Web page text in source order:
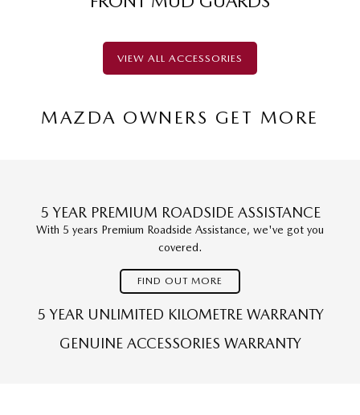
VIEW ALL ACCESSORIES
MAZDA OWNERS GET MORE
5 YEAR PREMIUM ROADSIDE ASSISTANCE
With 5 years Premium Roadside Assistance, we've got you
covered.
FIND OUT MORE
5 YEAR UNLIMITED KILOMETRE WARRANTY
GENUINE ACCESSORIES WARRANTY